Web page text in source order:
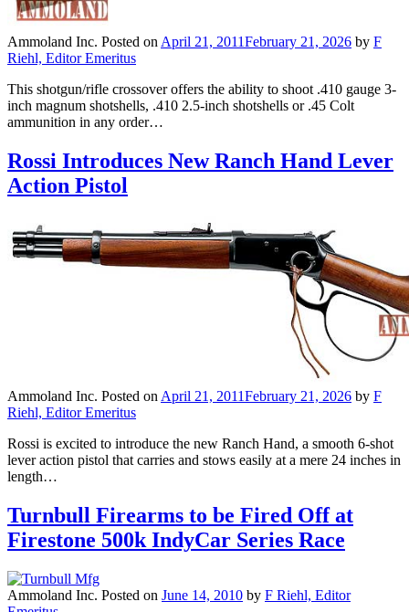
Ammoland Inc. Posted on April 21, 2011February 21, 2026 by F
Riehl, Editor Emeritus
This shotgun/rifle crossover offers the ability to shoot .410 gauge 3-
inch magnum shotshells, .410 2.5-inch shotshells or .45 Colt
ammunition in any order…
Rossi Introduces New Ranch Hand Lever
Action Pistol
Ammoland Inc. Posted on April 21, 2011February 21, 2026 by F
Riehl, Editor Emeritus
Rossi is excited to introduce the new Ranch Hand, a smooth 6-shot
lever action pistol that carries and stows easily at a mere 24 inches in
length…
Turnbull Firearms to be Fired Off at
Firestone 500k IndyCar Series Race
Ammoland Inc. Posted on June 14, 2010 by F Riehl, Editor